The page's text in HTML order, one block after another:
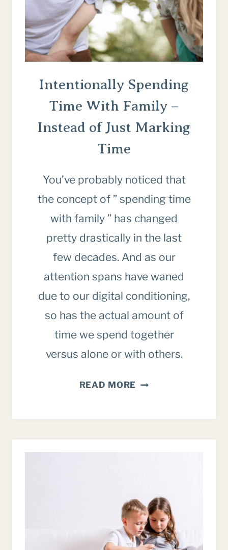
TO
STOP)
Intentionally Spending
Time With Family –
Instead of Just Marking
Time
You’ve probably noticed that
the concept of ” spending time
with family ” has changed
pretty drastically in the last
few decades. And as our
attention spans have waned
due to our digital conditioning,
so has the actual amount of
time we spend together
versus alone or with others.
READ MORE INTENTIONALLY
JUST
MARKING
TIME